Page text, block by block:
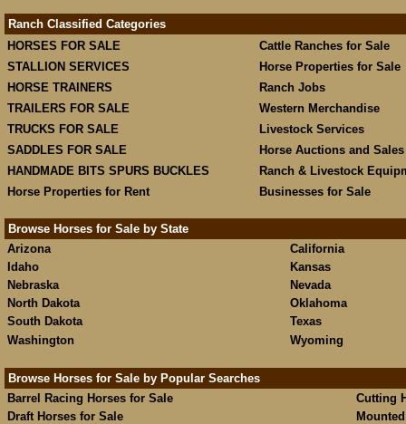
Ranch Classified Categories
HORSES FOR SALE
Cattle Ranches for Sale
STALLION SERVICES
Horse Properties for Sale
HORSE TRAINERS
Ranch Jobs
TRAILERS FOR SALE
Western Merchandise
TRUCKS FOR SALE
Livestock Services
SADDLES FOR SALE
Horse Auctions and Sales
HANDMADE BITS SPURS BUCKLES
Ranch & Livestock
Horse Properties for Rent
Businesses for Sale
Browse Horses for Sale by State
Arizona
California
Idaho
Kansas
Nebraska
Nevada
North Dakota
Oklahoma
South Dakota
Texas
Washington
Wyoming
Browse Horses for Sale by Popular Searches
Barrel Racing Horses for Sale
Cutting
Draft Horses for Sale